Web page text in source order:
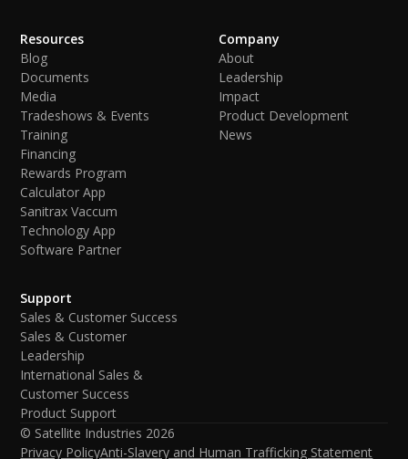
Resources
Blog
Documents
Media
Tradeshows & Events
Training
Financing
Rewards Program
Calculator App
Sanitrax Vaccum
Technology App
Software Partner
Company
About
Leadership
Impact
Product Development
News
Support
Sales & Customer Success
Sales & Customer
Leadership
International Sales &
Customer Success
Product Support
© Satellite Industries 2026
Privacy PolicyAnti-Slavery and Human Trafficking Statement